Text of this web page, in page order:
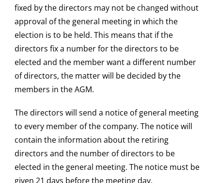
fixed by the directors may not be changed without
approval of the general meeting in which the
election is to be held. This means that if the
directors fix a number for the directors to be
elected and the member want a different number
of directors, the matter will be decided by the
members in the AGM.
The directors will send a notice of general meeting
to every member of the company. The notice will
contain the information about the retiring
directors and the number of directors to be
elected in the general meeting. The notice must be
given 21 days before the meeting day.